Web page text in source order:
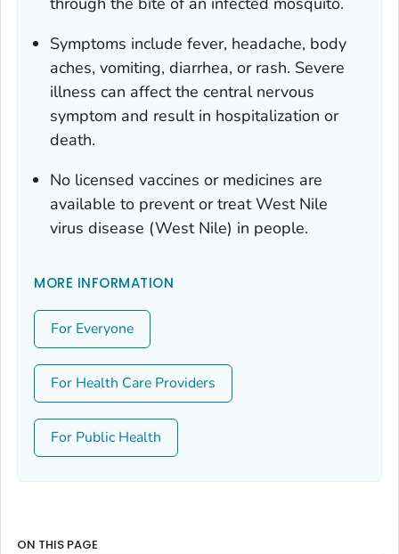
Symptoms include fever, headache, body
aches, vomiting, diarrhea, or rash. Severe
illness can affect the central nervous
symptom and result in hospitalization or
death.
No licensed vaccines or medicines are
available to prevent or treat West Nile
virus disease (West Nile) in people.
MORE INFORMATION
For Everyone
For Health Care Providers
For Public Health
ON THIS PAGE